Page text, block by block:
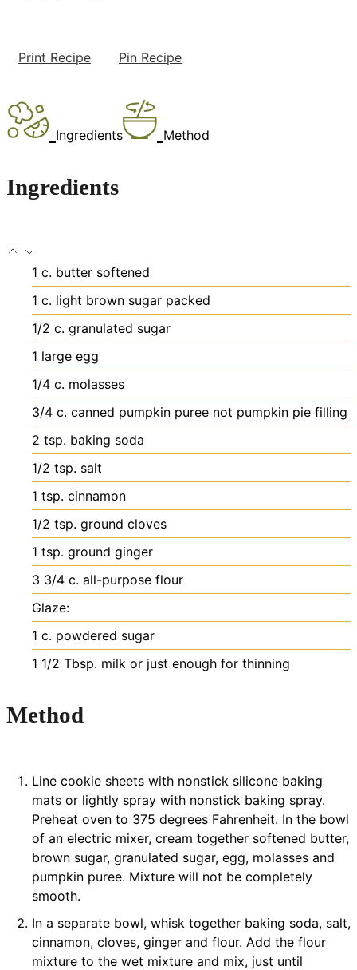
Print Recipe Pin Recipe
Ingredients Method
Ingredients
1 c. butter softened
1 c. light brown sugar packed
1/2 c. granulated sugar
1 large egg
1/4 c. molasses
3/4 c. canned pumpkin puree not pumpkin pie filling
2 tsp. baking soda
1/2 tsp. salt
1 tsp. cinnamon
1/2 tsp. ground cloves
1 tsp. ground ginger
3 3/4 c. all-purpose flour
Glaze:
1 c. powdered sugar
1 1/2 Tbsp. milk or just enough for thinning
Method
Line cookie sheets with nonstick silicone baking
mats or lightly spray with nonstick baking spray.
Preheat oven to 375 degrees Fahrenheit. In the bowl
of an electric mixer, cream together softened butter,
brown sugar, granulated sugar, egg, molasses and
pumpkin puree. Mixture will not be completely
smooth.
In a separate bowl, whisk together baking soda, salt,
cinnamon, cloves, ginger and flour. Add the flour
mixture to the wet mixture and mix, just until